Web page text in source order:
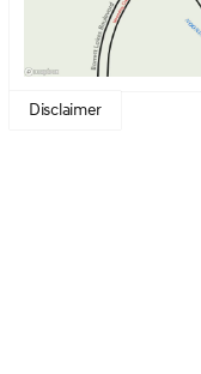
technology and
achieves an
22 miles per
that's both thrilling
Key features of the
Disclaimer